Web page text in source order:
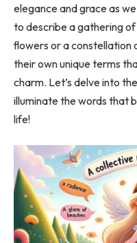
elegance and grace as
to describe a gathering
flowers or a constellation
their own unique terms
charm. Let’s delve into
illuminate the words that
life!